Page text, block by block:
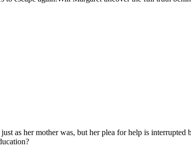
as her mother was, but her plea for help is